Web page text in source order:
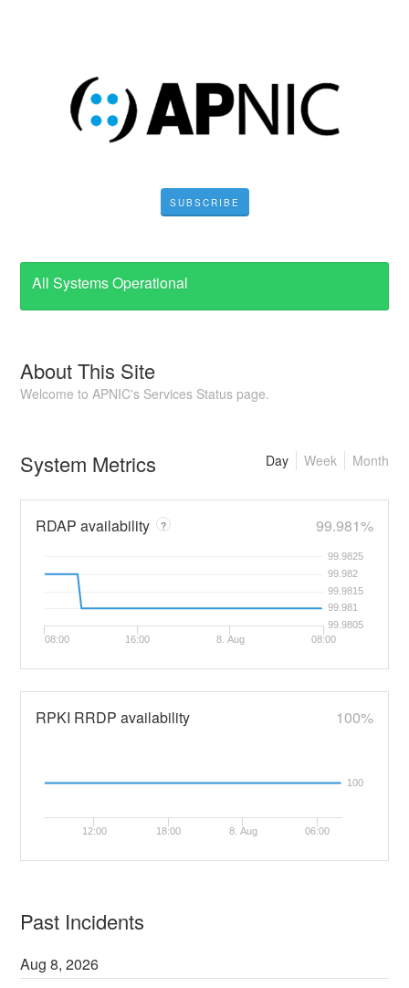
SUBSCRIBE
All Systems Operational
About This Site
Welcome to APNIC's Services Status page.
System Metrics Month
Week
Day
RDAP availability ? 99.981%
8. Aug
08:00 16:00 08:00
99.9805
99.981
99.9815
99.982
99.9825
RPKI RRDP availability 100%
12:00 18:00 8. Aug 06:00
100
Past Incidents
Aug8,2026